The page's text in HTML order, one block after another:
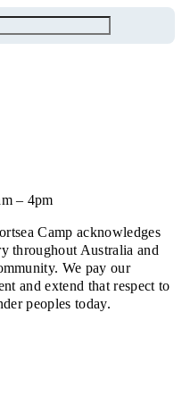
– 4pm
Camp acknowledges
throughout Australia and
We pay our
and extend that respect to
peoples today.